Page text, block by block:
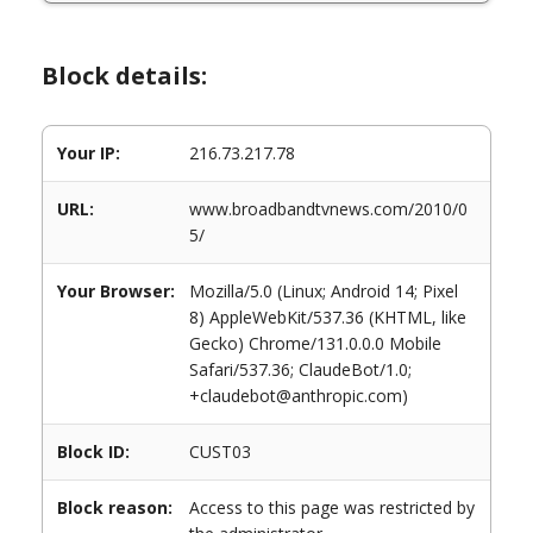
Block details:
Your IP: 216.73.217.78
URL:
www.broadbandtvnews.com/2010/0
5/
Your Browser:
Mozilla/5.0 (Linux; Android 14; Pixel
8) AppleWebKit/537.36 (KHTML, like
Gecko) Chrome/131.0.0.0 Mobile
Safari/537.36; ClaudeBot/1.0;
+claudebot@anthropic.com)
Block ID: CUST03
Block reason:
Access to this page was restricted by